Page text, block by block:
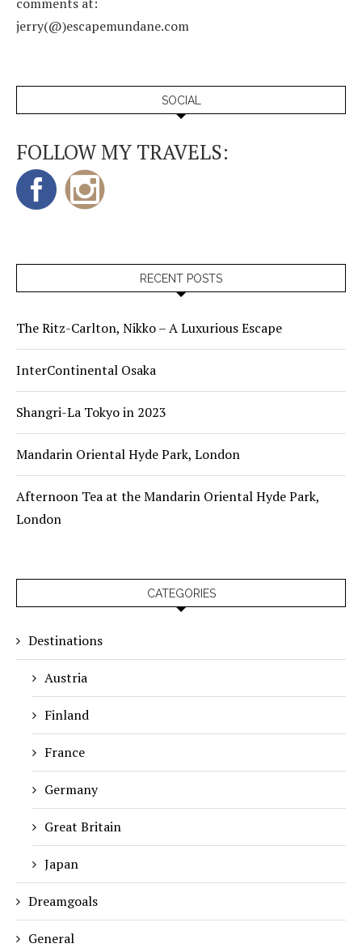
jerry(@)escapemundane.com
SOCIAL
FOLLOW MY TRAVELS:
RECENT POSTS
The Ritz-Carlton, Nikko – A Luxurious Escape
InterContinental Osaka
Shangri-La Tokyo in 2023
Mandarin Oriental Hyde Park, London
Afternoon Tea at the Mandarin Oriental Hyde Park,
London
CATEGORIES
Destinations
Austria
Finland
France
Germany
Great Britain
Japan
Dreamgoals
General